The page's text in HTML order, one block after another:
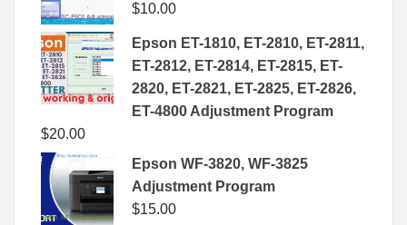
$10.00
Epson ET-1810, ET-2810, ET-2811,
ET-2812, ET-2814, ET-2815, ET-
2820, ET-2821, ET-2825, ET-2826,
ET-4800 Adjustment Program
$20.00
Epson WF-3820, WF-3825
Adjustment Program
$15.00